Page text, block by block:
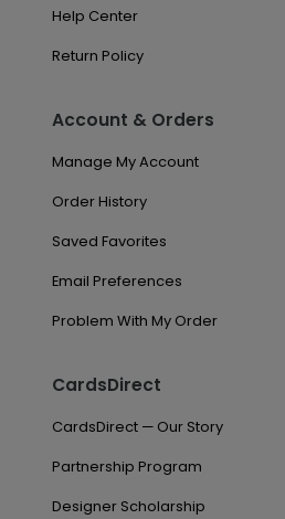
Help Center
Return Policy
Account & Orders
Manage My Account
Order History
Saved Favorites
Email Preferences
Problem With My Order
CardsDirect
CardsDirect — Our Story
Partnership Program
Designer Scholarship